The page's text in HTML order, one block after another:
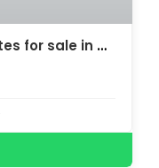
Building with two maisonettes for sale in Voula, Athens. ID AB-1021